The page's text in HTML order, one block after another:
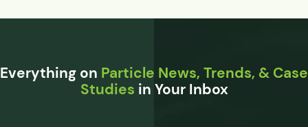
Everything on Particle News, Trends, & Case
Studies in Your Inbox